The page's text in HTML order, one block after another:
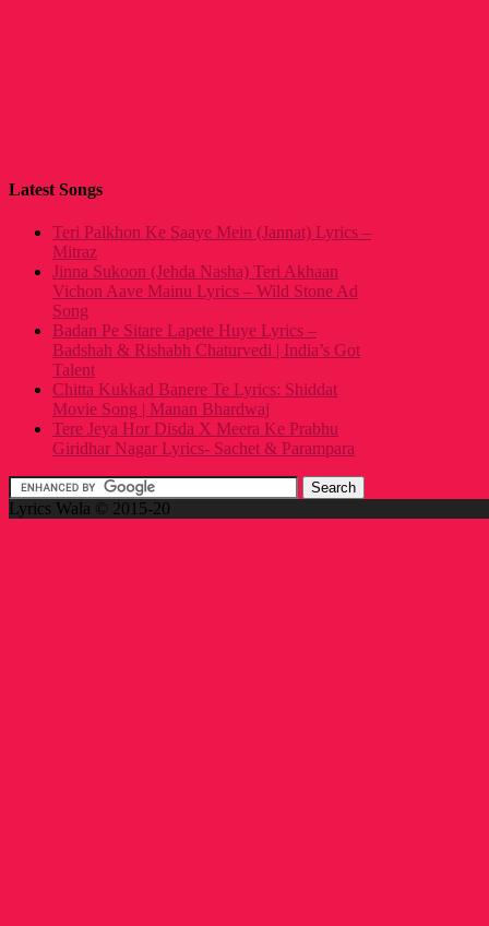
Latest Songs
Teri Palkhon Ke Saaye Mein (Jannat) Lyrics –
Mitraz
Jinna Sukoon (Jehda Nasha) Teri Akhaan
Vichon Aave Mainu Lyrics – Wild Stone Ad
Song
Badan Pe Sitare Lapete Huye Lyrics –
Badshah & Rishabh Chaturvedi | India’s Got
Talent
Chitta Kukkad Banere Te Lyrics: Shiddat
Movie Song | Manan Bhardwaj
Tere Jeya Hor Disda X Meera Ke Prabhu
Giridhar Nagar Lyrics- Sachet & Parampara
Lyrics Wala © 2015-20